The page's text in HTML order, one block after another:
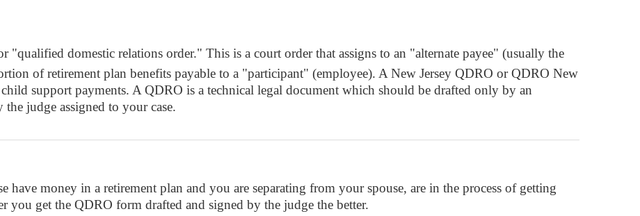
domestic relations order." This is a court order that assigns to an "alternate payee" (usually the
of retirement plan benefits payable to a "participant" (employee). A New Jersey QDRO or QDRO New
support payments. A QDRO is a technical legal document which should be drafted only by an
judge assigned to your case.
money in a retirement plan and you are separating from your spouse, are in the process of getting
you get the QDRO form drafted and signed by the judge the better.